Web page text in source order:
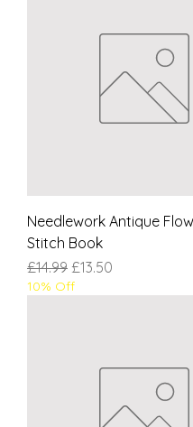
Needlework Antique
Stitch Book
Regular Price
£14.99 Sale Price
£13.50
10% Off